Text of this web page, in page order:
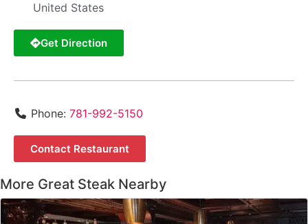
United States
Get Direction
Phone: 781-992-5150
Contact Restaurant
More Great Steak Nearby